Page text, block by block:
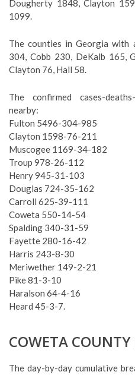
Dougherty 1848, Clayton
1099.
The counties in Georgia
304, Cobb 230, DeKalb 165,
Clayton 76, Hall 58.
The confirmed cases-
nearby:
Fulton 5496-304-985
Clayton 1598-76-211
Muscogee 1169-34-182
Troup 978-26-112
Henry 945-31-103
Douglas 724-35-162
Carroll 625-39-111
Coweta 550-14-54
Spalding 340-31-59
Fayette 280-16-42
Harris 243-8-30
Meriwether 149-2-21
Pike 81-3-10
Haralson 64-4-16
Heard 45-3-7.
COWETA
The day-by-day cumulative